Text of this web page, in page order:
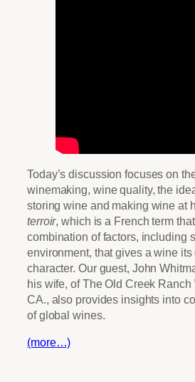
Today’s discussion focuses on
winemaking, wine quality, the
storing wine and making wine at
terroir, which is a French term
combination of factors, including
environment, that gives a wine
character. Our guest, John
his wife, of The Old Creek Ranch
CA., also provides insights into
of global wines.
(more…)